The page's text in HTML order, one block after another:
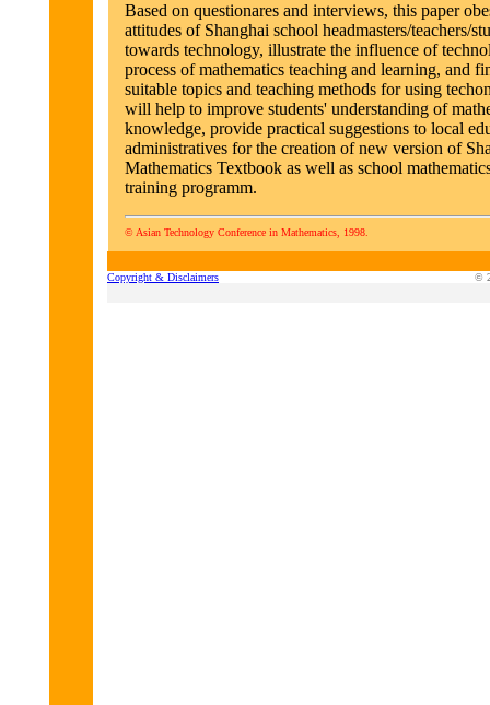
Based on questionares and interviews, this paper
attitudes of Shanghai school headmasters/teachers/
towards technology, illustrate the influence of
process of mathematics teaching and learning, and
suitable topics and teaching methods for using
will help to improve students' understanding of
knowledge, provide practical suggestions to local
administratives for the creation of new version of
Mathematics Textbook as well as school
training programm.
© Asian Technology Conference in Mathematics, 1998.
Copyright & Disclaimers ©